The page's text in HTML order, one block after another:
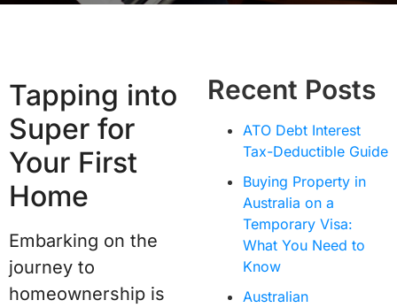
Tapping into
Super for
Your First
Home
Embarking on the
journey to
homeownership is
Recent Posts
ATO Debt Interest
Tax-Deductible Guide
Buying Property in
Australia on a
Temporary Visa:
What You Need to
Know
Australian